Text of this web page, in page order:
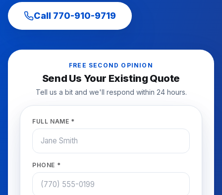
Call 770-910-9719
FREE SECOND OPINION
Send Us Your Existing Quote
Tell us a bit and we'll respond within 24 hours.
FULL NAME *
PHONE *